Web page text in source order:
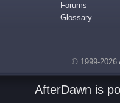
Forums
Glossary
© 1999-2026
AfterDawn is